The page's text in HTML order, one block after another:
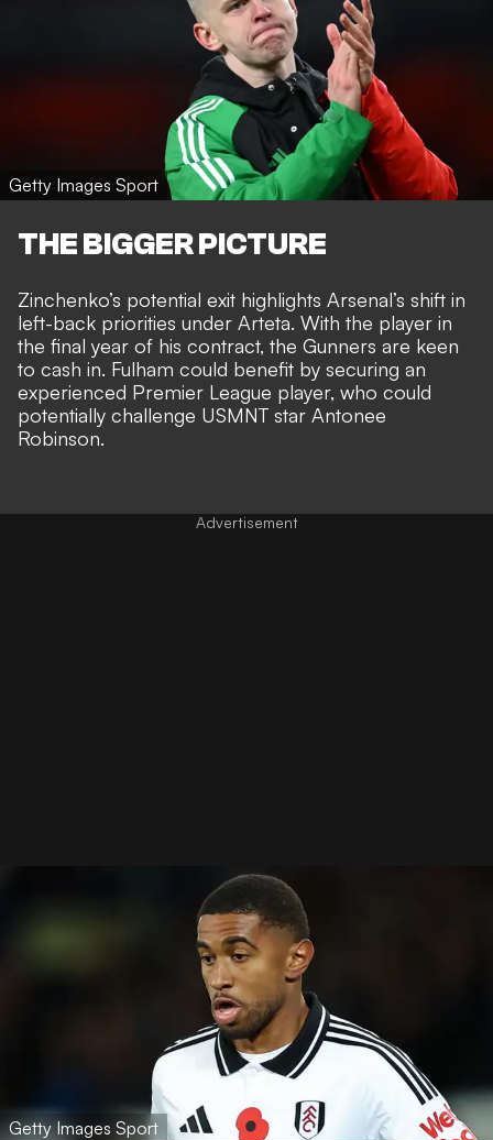
Getty Images Sport
THE BIGGER PICTURE
Zinchenko’s potential exit highlights Arsenal’s shift in
left-back priorities under Arteta. With the player in
the final year of his contract, the Gunners are keen
to cash in. Fulham could benefit by securing an
experienced Premier League player, who could
potentially challenge USMNT star Antonee
Robinson.
Getty Images Sport